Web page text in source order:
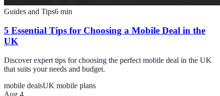
Guides and Tips6 min
5 Essential Tips for Choosing a Mobile Deal in the
UK
Discover expert tips for choosing the perfect mobile deal in the UK
that suits your needs and budget.
mobile dealsUK mobile plans
Aug 4